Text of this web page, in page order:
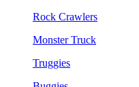
Rock Crawlers
Monster Truck
Truggies